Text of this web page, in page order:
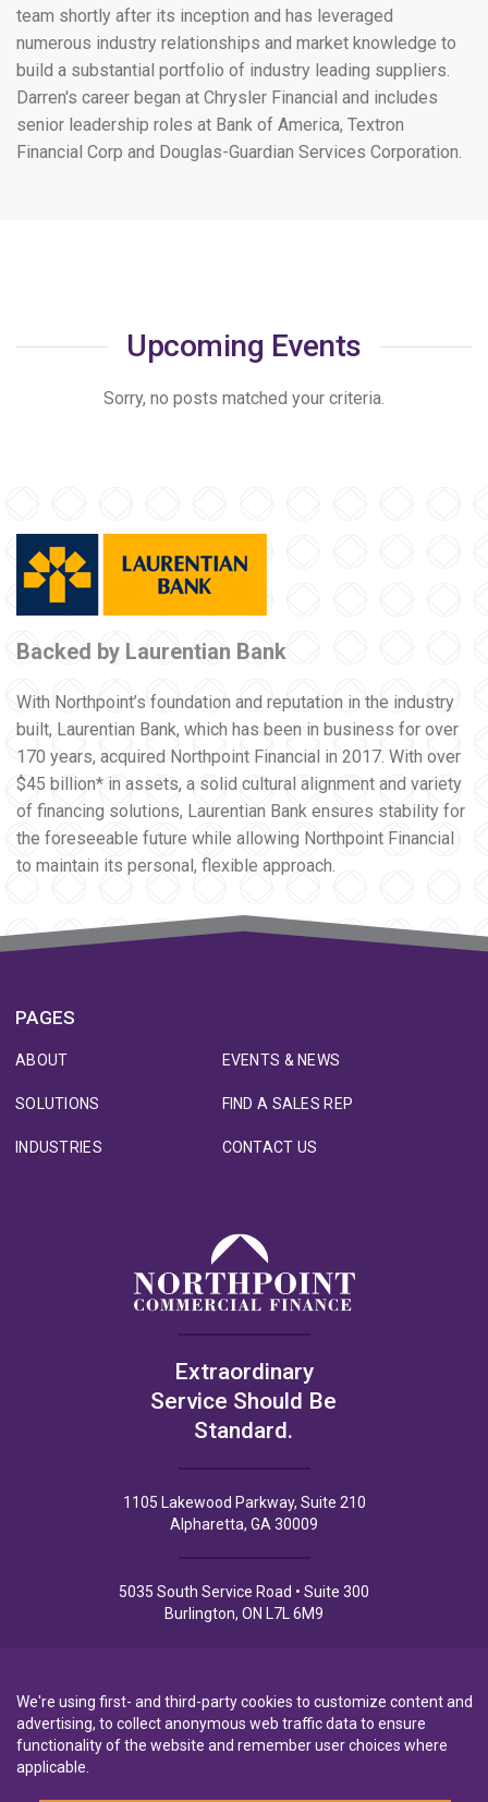
team shortly after its inception and has leveraged
numerous industry relationships and market knowledge to
build a substantial portfolio of industry leading suppliers.
Darren's career began at Chrysler Financial and includes
senior leadership roles at Bank of America, Textron
Financial Corp and Douglas-Guardian Services Corporation.
Upcoming Events
Sorry, no posts matched your criteria.
Backed by Laurentian Bank
With Northpoint’s foundation and reputation in the industry
built, Laurentian Bank, which has been in business for over
170 years, acquired Northpoint Financial in 2017. With over
$45 billion* in assets, a solid cultural alignment and variety
of financing solutions, Laurentian Bank ensures stability for
the foreseeable future while allowing Northpoint Financial
to maintain its personal, flexible approach.
PAGES
ABOUT
SOLUTIONS
INDUSTRIES
EVENTS & NEWS
FIND A SALES REP
CONTACT US
Extraordinary
Service Should Be
Standard.
1105 Lakewood Parkway, Suite 210
Alpharetta, GA 30009
5035 South Service Road • Suite 300
Burlington, ON L7L 6M9
Privacy Policy Privacy Notice to CA Residents Terms of Use
We're using first- and third-party cookies to customize content and
advertising, to collect anonymous web traffic data to ensure
functionality of the website and remember user choices where
applicable.